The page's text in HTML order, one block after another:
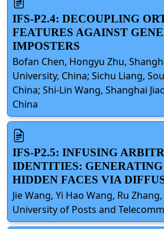
IFS-P2.4: DECOUPLING
FEATURES AGAINST
IMPOSTERS
Bofan Chen, Hongyu Zhu,
University, China; Sichu Liang,
China; Shi-Lin Wang, Shanghai
China
IFS-P2.5: INFUSING
IDENTITIES:
HIDDEN FACES VIA
Jie Wang, Yi Hao Wang, Ru
University of Posts and